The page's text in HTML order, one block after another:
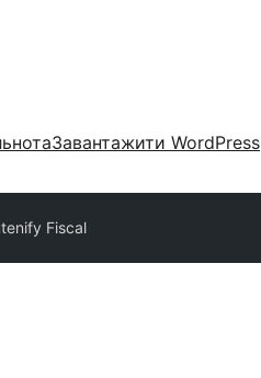
Завантажити WordPress
Fiscal